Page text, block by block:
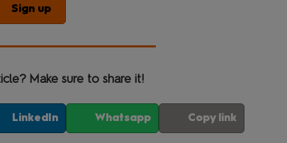
Sign up
Make sure to share it!
LinkedIn Whatsapp Copy link